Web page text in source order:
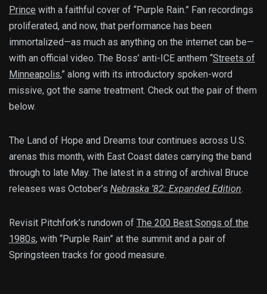
Prince with a faithful cover of “Purple Rain.” Fan recordings
proliferated, and now, that performance has been
immortalized—as much as anything on the internet can be—
with an official video. The Boss’ anti-ICE anthem “Streets of
Minneapolis,” along with its introductory spoken-word
missive, got the same treatment. Check out the pair of them
below.
The Land of Hope and Dreams tour continues across U.S.
arenas this month, with East Coast dates carrying the band
through to late May. The latest in a string of archival Bruce
releases was October’s Nebraska ’82: Expanded Edition.
Revisit Pitchfork’s rundown of The 200 Best Songs of the
1980s, with “Purple Rain” at the summit and a pair of
Springsteen tracks for good measure.